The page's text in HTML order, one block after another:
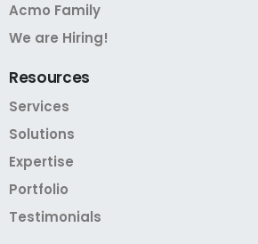
Acmo Family
We are Hiring!
Resources
Services
Solutions
Expertise
Portfolio
Testimonials